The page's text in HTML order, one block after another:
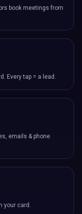
book meetings from
Every tap = a lead.
emails & phone
your card.